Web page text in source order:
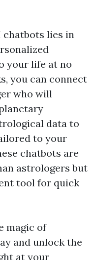
chatbots lies in
your life at no
you can connect
who will
data to
to your
chatbots are
astrologers but
tool for quick
magic of
and unlock the
at your